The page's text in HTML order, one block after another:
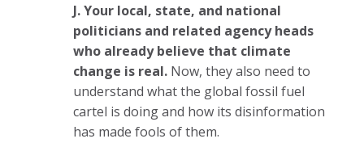
J. Your local, state, and national
politicians and related agency heads
who already believe that climate
change is real. Now, they also need to
understand what the global fossil fuel
cartel is doing and how its disinformation
has made fools of them.